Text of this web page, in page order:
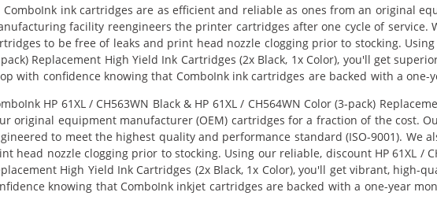
ComboInk ink cartridges are as efficient and reliable as ones from an original
facility reengineers the printer cartridges after one cycle of
to be free of leaks and print head nozzle clogging prior to stocking. Using
Replacement High Yield Ink Cartridges (2x Black, 1x Color), you'll get
with confidence knowing that ComboInk ink cartridges are backed with a one-
HP 61XL / CH563WN Black & HP 61XL / CH564WN Color (3-pack)
original equipment manufacturer (OEM) cartridges for a fraction of the cost.
to meet the highest quality and performance standard (ISO-9001). We
head nozzle clogging prior to stocking. Using our reliable, discount HP 61XL /
High Yield Ink Cartridges (2x Black, 1x Color), you'll get vibrant,
knowing that ComboInk inkjet cartridges are backed with a one-year